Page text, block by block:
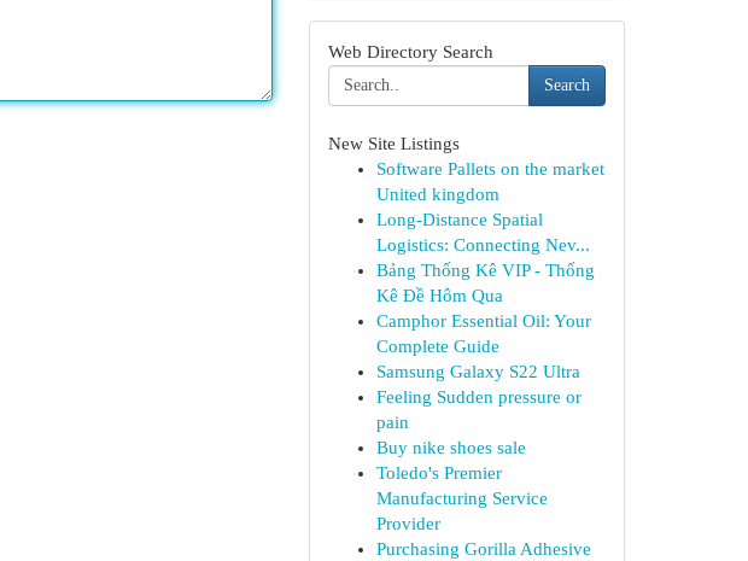
Web Directory Search
Search
New Site Listings
Software Pallets on the market
United kingdom
Long-Distance Spatial
Logistics: Connecting Nev...
Bảng Thống Kê VIP - Thống
Kê Đề Hôm Qua
Camphor Essential Oil: Your
Complete Guide
Samsung Galaxy S22 Ultra
Feeling Sudden pressure or
pain
Buy nike shoes sale
Toledo's Premier
Manufacturing Service
Provider
Purchasing Gorilla Adhesive